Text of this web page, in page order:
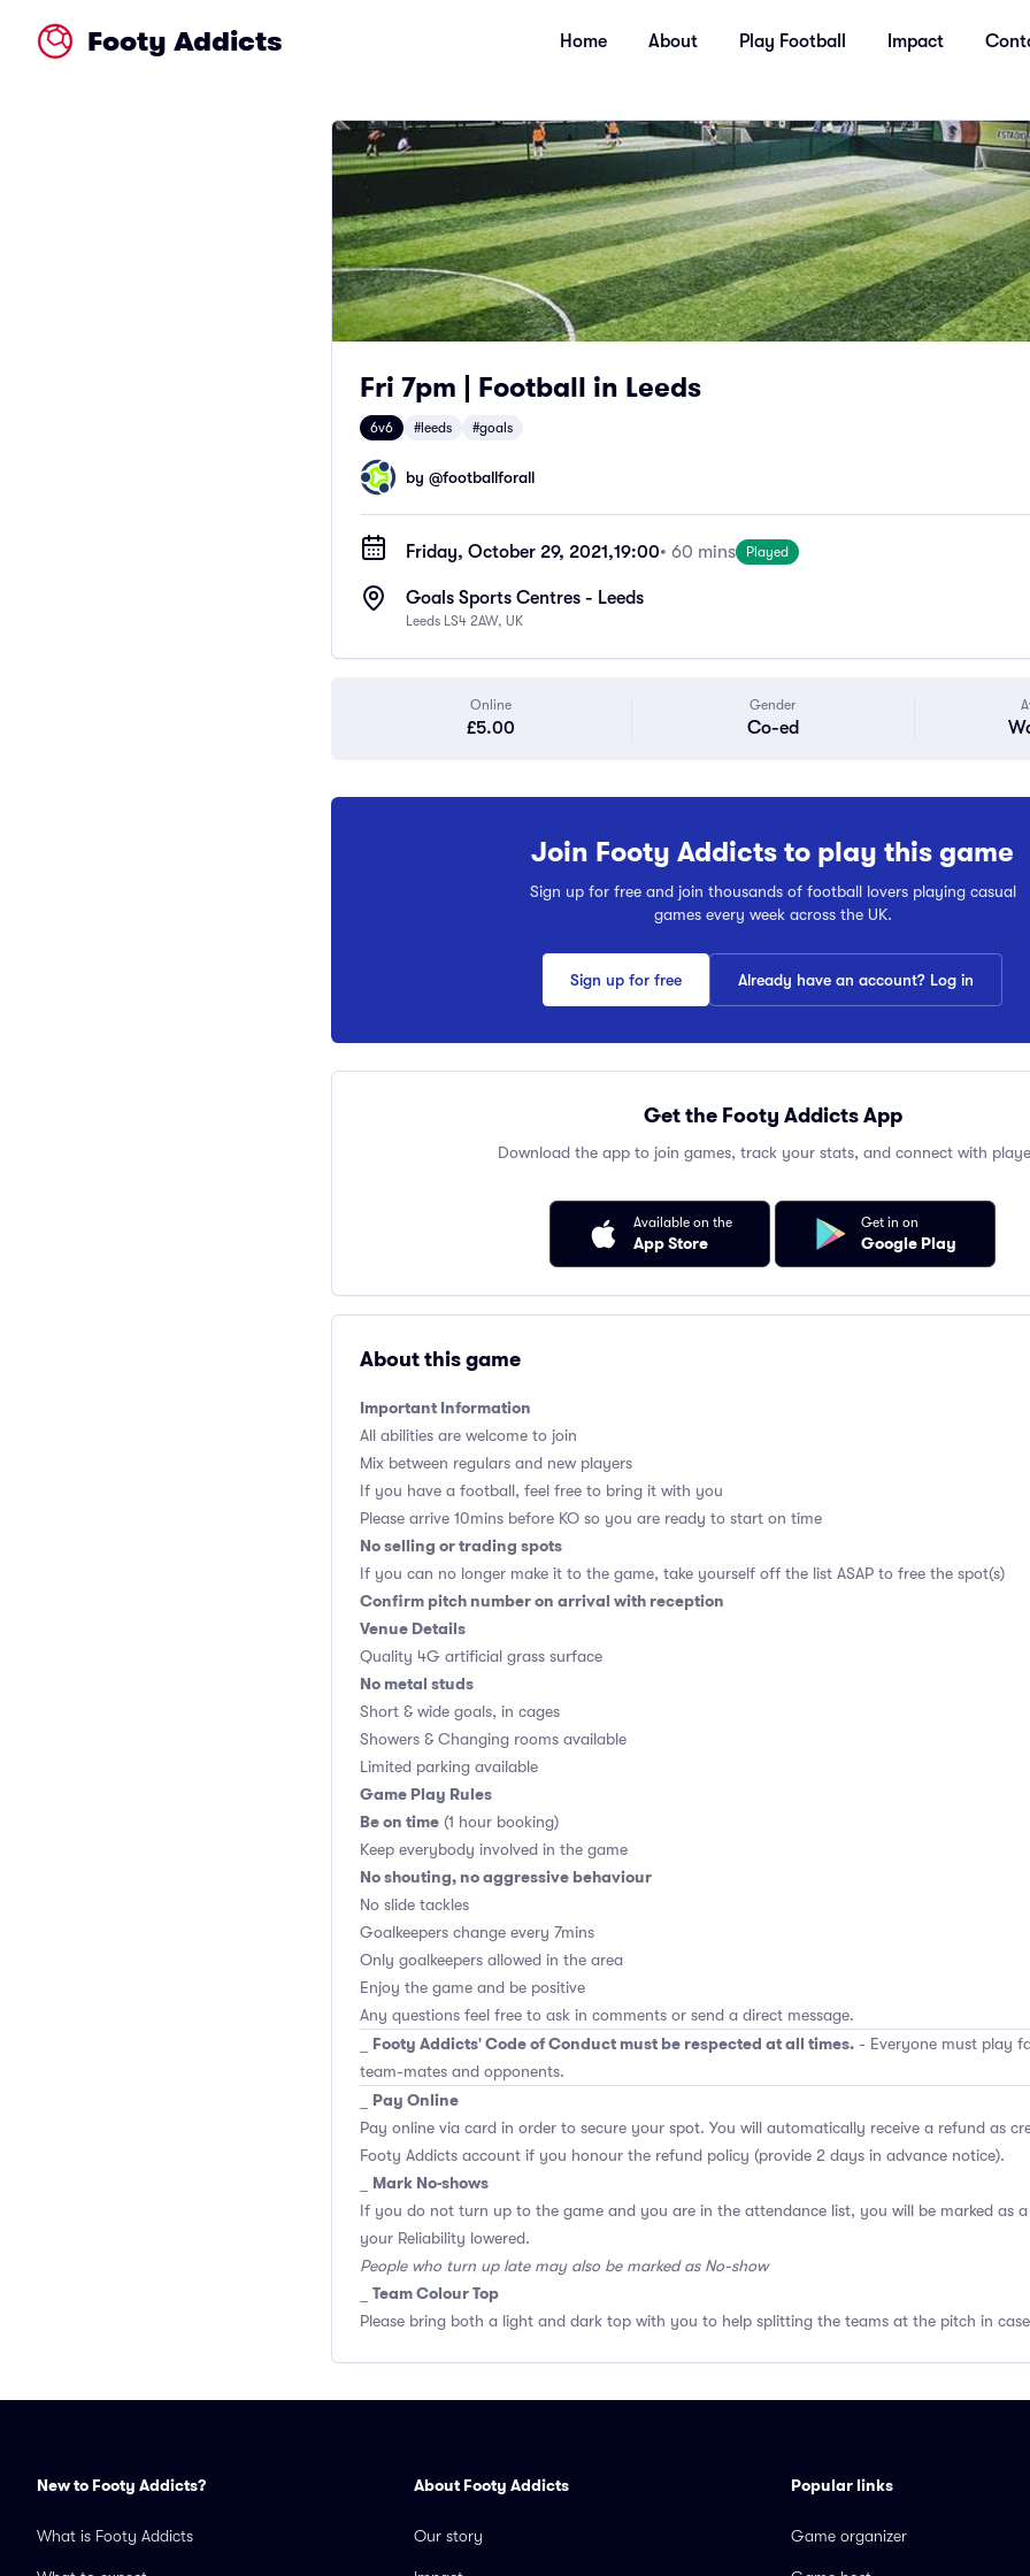
Footy Addicts Home About Play Football Impact
Fri 7pm | Football in Leeds
6v6 #leeds #goals
by @footballforall
Friday, October 29, 2021,19:00• 60 mins Played
Goals Sports Centres - Leeds
Leeds LS4 2AW, UK
Online
£5.00
Gender
Co-ed
Join Footy Addicts to play this game
Sign up for free and join thousands of football lovers playing casual
games every week across the UK.
Sign up for free Already have an account? Log in
Get the Footy Addicts App
Download the app to join games, track your stats, and connect with
Available on the
App Store
Get in on
Google Play
About this game
Important Information
All abilities are welcome to join
Mix between regulars and new players
If you have a football, feel free to bring it with you
Please arrive 10mins before KO so you are ready to start on time
No selling or trading spots
If you can no longer make it to the game, take yourself off the list ASAP to free the spot(s)
Confirm pitch number on arrival with reception
Venue Details
Quality 4G artificial grass surface
No metal studs
Short & wide goals, in cages
Showers & Changing rooms available
Limited parking available
Game Play Rules
Be on time (1 hour booking)
Keep everybody involved in the game
No shouting, no aggressive behaviour
No slide tackles
Goalkeepers change every 7mins
Only goalkeepers allowed in the area
Enjoy the game and be positive
Any questions feel free to ask in comments or send a direct message.
Footy Addicts' Code of Conduct must be respected at all times. - Everyone must play
team-mates and opponents.
Pay Online
Pay online via card in order to secure your spot. You will automatically receive a refund as
Footy Addicts account if you honour the refund policy (provide 2 days in advance notice).
Mark No-shows
If you do not turn up to the game and you are in the attendance list, you will be marked as
your Reliability lowered.
People who turn up late may also be marked as No-show
Team Colour Top
Please bring both a light and dark top with you to help splitting the teams at the pitch in
New to Footy Addicts?
What is Footy Addicts
About Footy Addicts
Our story
Popular links
Game organizer